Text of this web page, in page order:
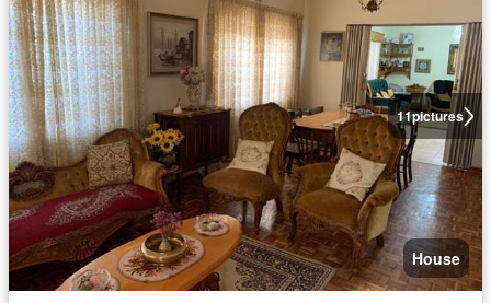
11pictures
House